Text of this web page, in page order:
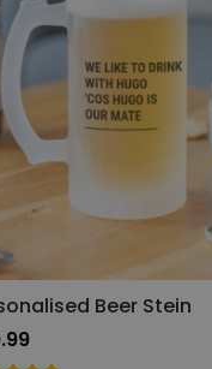
Beer Stein